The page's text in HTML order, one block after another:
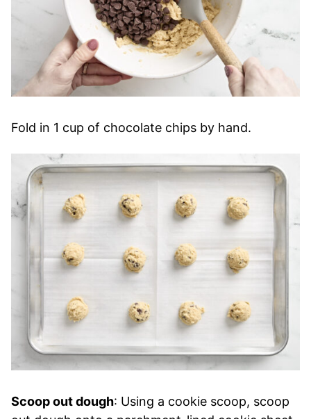
Fold in 1 cup of chocolate chips by hand.
Scoop out dough: Using a cookie scoop, scoop